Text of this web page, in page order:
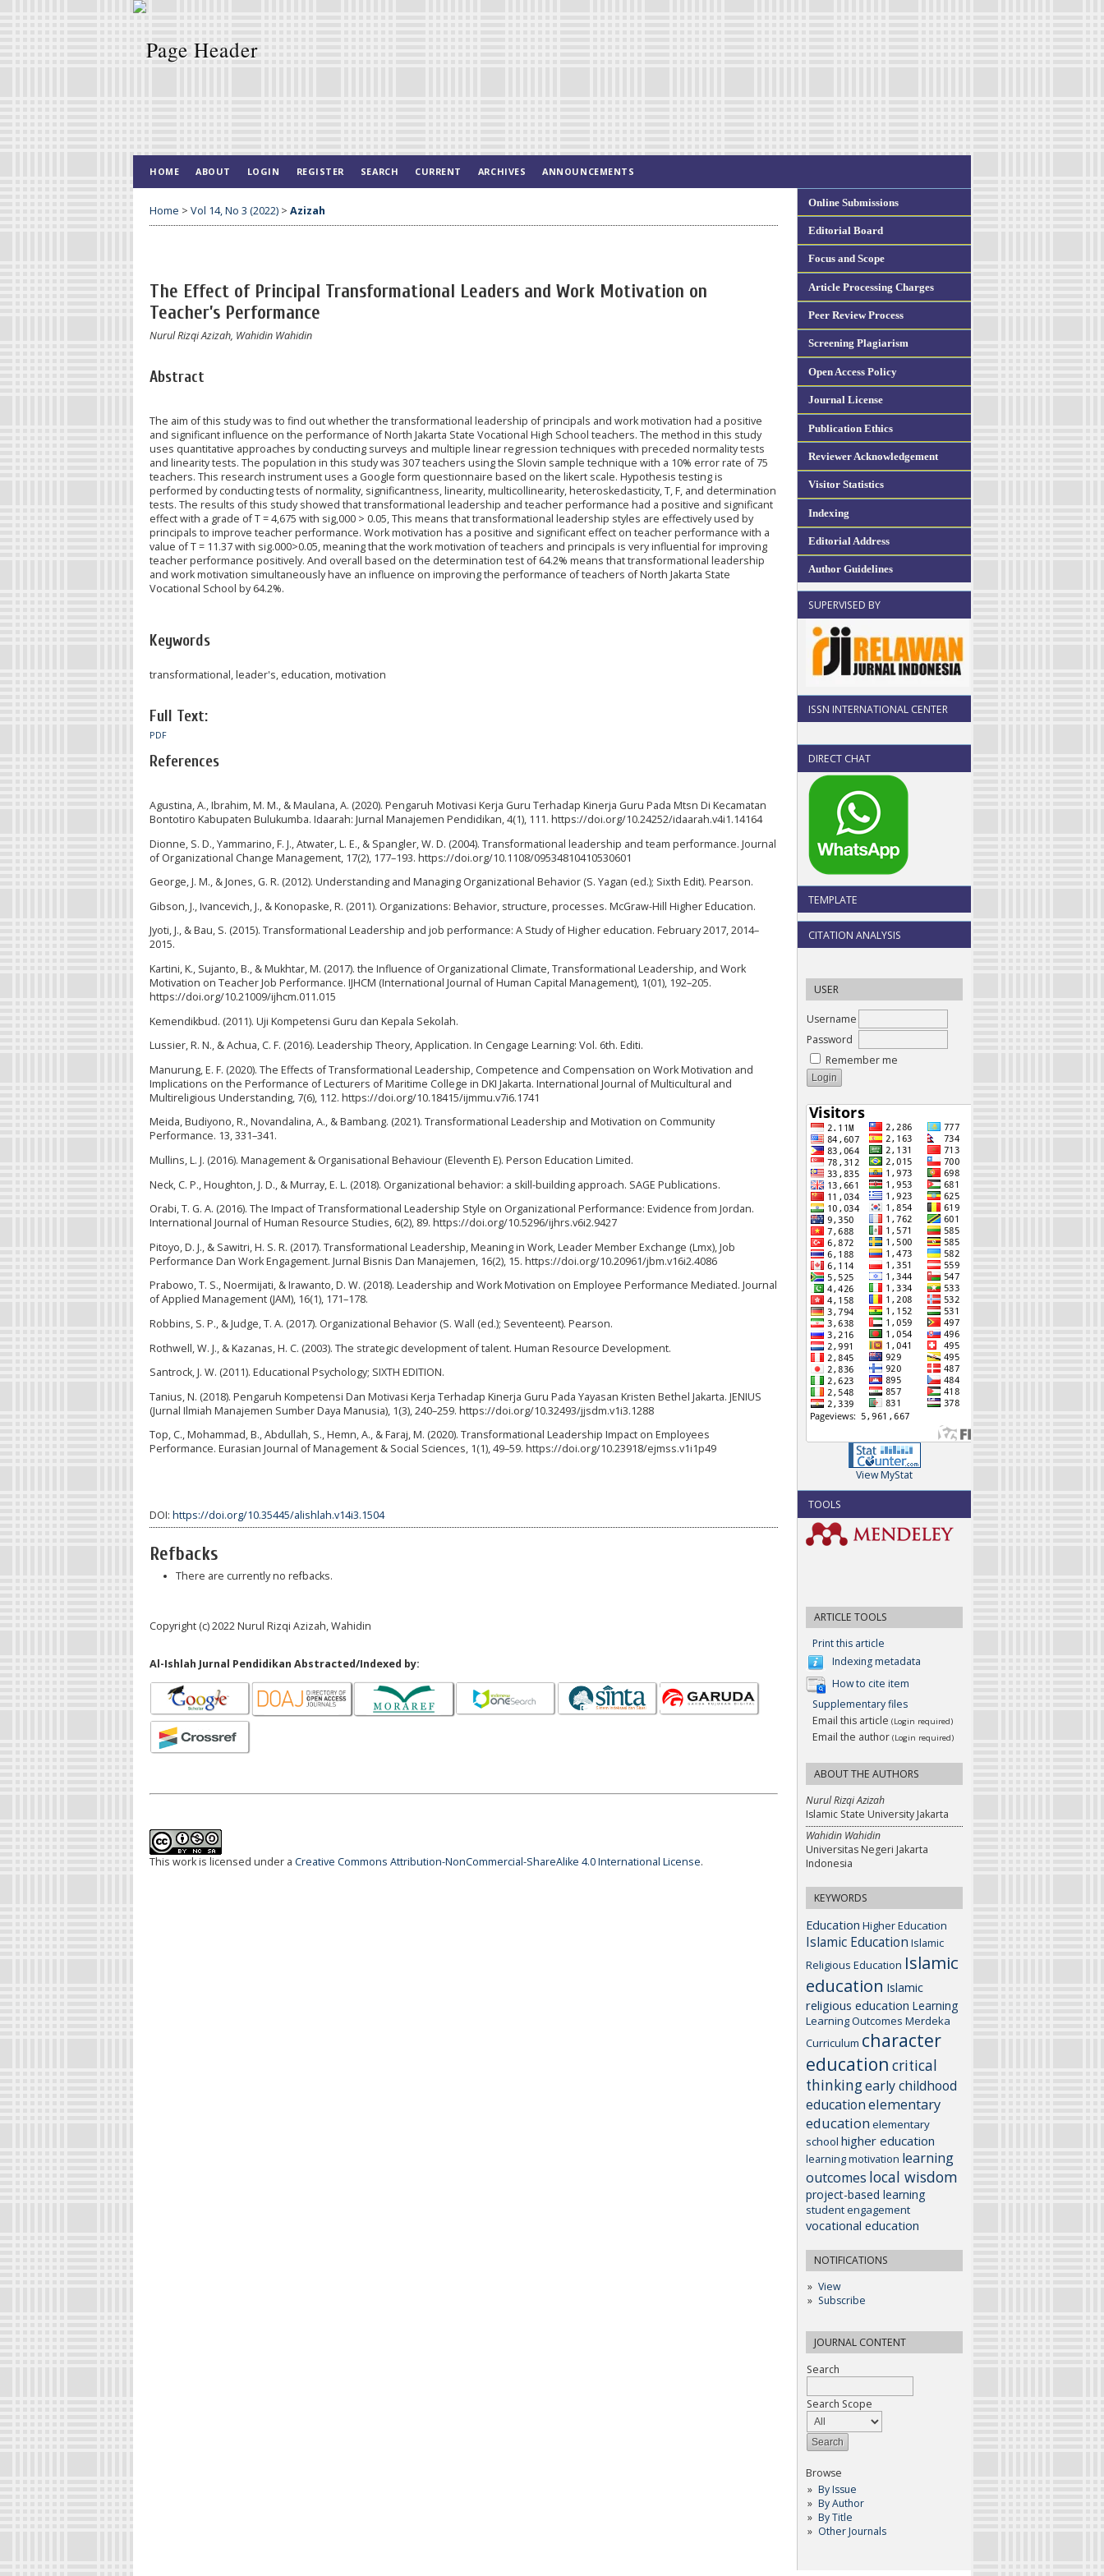
Online Submissions
Editorial Board
Focus and Scope
Article Processing Charges
Peer Review Process
Screening Plagiarism
Open Access Policy
Journal License
Publication Ethics
Reviewer Acknowledgement
Visitor Statistics
Indexing
Editorial Address
Author Guidelines
SUPERVISED BY
ISSN INTERNATIONAL CENTER
DIRECT CHAT
TEMPLATE
CITATION ANALYSIS
USER
Username
Password
Remember me
View MyStat
TOOLS
ARTICLE TOOLS
Print this article
Indexing metadata
How to cite item
Supplementary files
Email this article (Login required)
Email the author (Login required)
ABOUT THE AUTHORS
Nurul Rizqi Azizah
Islamic State University Jakarta
Wahidin Wahidin
Universitas Negeri Jakarta
Indonesia
KEYWORDS
Education Higher Education
Islamic Education Islamic
Religious Education Islamic
education Islamic
religious education Learning
Learning Outcomes Merdeka
Curriculum character
education critical
thinkingearly childhood
educationelementary
education elementary
school higher education
learning motivation learning
outcomes local wisdom
project-based learning
student engagement
vocational education
NOTIFICATIONS
View
Subscribe
JOURNAL CONTENT
Search
Search Scope
Browse
By Issue
By Author
By Title
Other Journals
HOME ABOUT LOGIN REGISTER SEARCH CURRENT ARCHIVES ANNOUNCEMENTS
Home > Vol 14, No 3 (2022) > Azizah
The Effect of Principal Transformational Leaders and Work Motivation on
Teacher’s Performance
Nurul Rizqi Azizah, Wahidin Wahidin
Abstract
The aim of this study was to find out whether the transformational leadership of principals and work motivation had a positive
and significant influence on the performance of North Jakarta State Vocational High School teachers. The method in this study
uses quantitative approaches by conducting surveys and multiple linear regression techniques with preceded normality tests
and linearity tests. The population in this study was 307 teachers using the Slovin sample technique with a 10% error rate of 75
teachers. This research instrument uses a Google form questionnaire based on the likert scale. Hypothesis testing is
performed by conducting tests of normality, significantness, linearity, multicollinearity, heteroskedasticity, T, F, and determination
tests. The results of this study showed that transformational leadership and teacher performance had a positive and significant
effect with a grade of T = 4,675 with sig,000 > 0.05, This means that transformational leadership styles are effectively used by
principals to improve teacher performance. Work motivation has a positive and significant effect on teacher performance with a
value of T = 11.37 with sig.000>0.05, meaning that the work motivation of teachers and principals is very influential for improving
teacher performance positively. And overall based on the determination test of 64.2% means that transformational leadership
and work motivation simultaneously have an influence on improving the performance of teachers of North Jakarta State
Vocational School by 64.2%.
Keywords
transformational, leader's, education, motivation
Full Text:
PDF
References
Agustina, A., Ibrahim, M. M., & Maulana, A. (2020). Pengaruh Motivasi Kerja Guru Terhadap Kinerja Guru Pada Mtsn Di Kecamatan
Bontotiro Kabupaten Bulukumba. Idaarah: Jurnal Manajemen Pendidikan, 4(1), 111. https://doi.org/10.24252/idaarah.v4i1.14164
Dionne, S. D., Yammarino, F. J., Atwater, L. E., & Spangler, W. D. (2004). Transformational leadership and team performance. Journal
of Organizational Change Management, 17(2), 177–193. https://doi.org/10.1108/09534810410530601
George, J. M., & Jones, G. R. (2012). Understanding and Managing Organizational Behavior (S. Yagan (ed.); Sixth Edit). Pearson.
Gibson, J., Ivancevich, J., & Konopaske, R. (2011). Organizations: Behavior, structure, processes. McGraw-Hill Higher Education.
Jyoti, J., & Bau, S. (2015). Transformational Leadership and job performance: A Study of Higher education. February 2017, 2014–
2015.
Kartini, K., Sujanto, B., & Mukhtar, M. (2017). the Influence of Organizational Climate, Transformational Leadership, and Work
Motivation on Teacher Job Performance. IJHCM (International Journal of Human Capital Management), 1(01), 192–205.
https://doi.org/10.21009/ijhcm.011.015
Kemendikbud. (2011). Uji Kompetensi Guru dan Kepala Sekolah.
Lussier, R. N., & Achua, C. F. (2016). Leadership Theory, Application. In Cengage Learning: Vol. 6th. Editi.
Manurung, E. F. (2020). The Effects of Transformational Leadership, Competence and Compensation on Work Motivation and
Implications on the Performance of Lecturers of Maritime College in DKI Jakarta. International Journal of Multicultural and
Multireligious Understanding, 7(6), 112. https://doi.org/10.18415/ijmmu.v7i6.1741
Meida, Budiyono, R., Novandalina, A., & Bambang. (2021). Transformational Leadership and Motivation on Community
Performance. 13, 331–341.
Mullins, L. J. (2016). Management & Organisational Behaviour (Eleventh E). Person Education Limited.
Neck, C. P., Houghton, J. D., & Murray, E. L. (2018). Organizational behavior: a skill-building approach. SAGE Publications.
Orabi, T. G. A. (2016). The Impact of Transformational Leadership Style on Organizational Performance: Evidence from Jordan.
International Journal of Human Resource Studies, 6(2), 89. https://doi.org/10.5296/ijhrs.v6i2.9427
Pitoyo, D. J., & Sawitri, H. S. R. (2017). Transformational Leadership, Meaning in Work, Leader Member Exchange (Lmx), Job
Performance Dan Work Engagement. Jurnal Bisnis Dan Manajemen, 16(2), 15. https://doi.org/10.20961/jbm.v16i2.4086
Prabowo, T. S., Noermijati, & Irawanto, D. W. (2018). Leadership and Work Motivation on Employee Performance Mediated. Journal
of Applied Management (JAM), 16(1), 171–178.
Robbins, S. P., & Judge, T. A. (2017). Organizational Behavior (S. Wall (ed.); Seventeent). Pearson.
Rothwell, W. J., & Kazanas, H. C. (2003). The strategic development of talent. Human Resource Development.
Santrock, J. W. (2011). Educational Psychology; SIXTH EDITION.
Tanius, N. (2018). Pengaruh Kompetensi Dan Motivasi Kerja Terhadap Kinerja Guru Pada Yayasan Kristen Bethel Jakarta. JENIUS
(Jurnal Ilmiah Manajemen Sumber Daya Manusia), 1(3), 240–259. https://doi.org/10.32493/jjsdm.v1i3.1288
Top, C., Mohammad, B., Abdullah, S., Hemn, A., & Faraj, M. (2020). Transformational Leadership Impact on Employees
Performance. Eurasian Journal of Management & Social Sciences, 1(1), 49–59. https://doi.org/10.23918/ejmss.v1i1p49
DOI: https://doi.org/10.35445/alishlah.v14i3.1504
Refbacks
There are currently no refbacks.
Copyright (c) 2022 Nurul Rizqi Azizah, Wahidin
Al-Ishlah Jurnal Pendidikan Abstracted/Indexed by:
This work is licensed under a Creative Commons Attribution-NonCommercial-ShareAlike 4.0 International License.